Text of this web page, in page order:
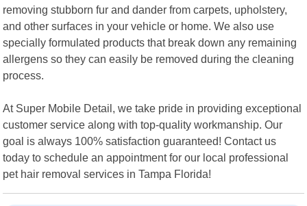
removing stubborn fur and dander from carpets, upholstery,
and other surfaces in your vehicle or home. We also use
specially formulated products that break down any remaining
allergens so they can easily be removed during the cleaning
process.
At Super Mobile Detail, we take pride in providing exceptional
customer service along with top-quality workmanship. Our
goal is always 100% satisfaction guaranteed! Contact us
today to schedule an appointment for our local professional
pet hair removal services in Tampa Florida!